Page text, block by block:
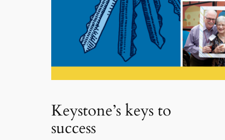
Keystone’s keys to
success